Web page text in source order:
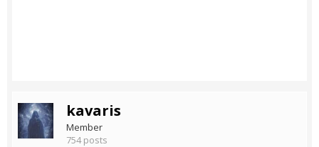
kavaris
Member
754 posts